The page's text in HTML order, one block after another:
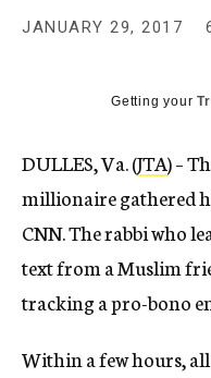
JANUARY 29, 2017
Getting your
DULLES, Va. (JTA) –
millionaire gathered
CNN. The rabbi who
text from a Muslim
tracking a pro-bono
Within a few hours,